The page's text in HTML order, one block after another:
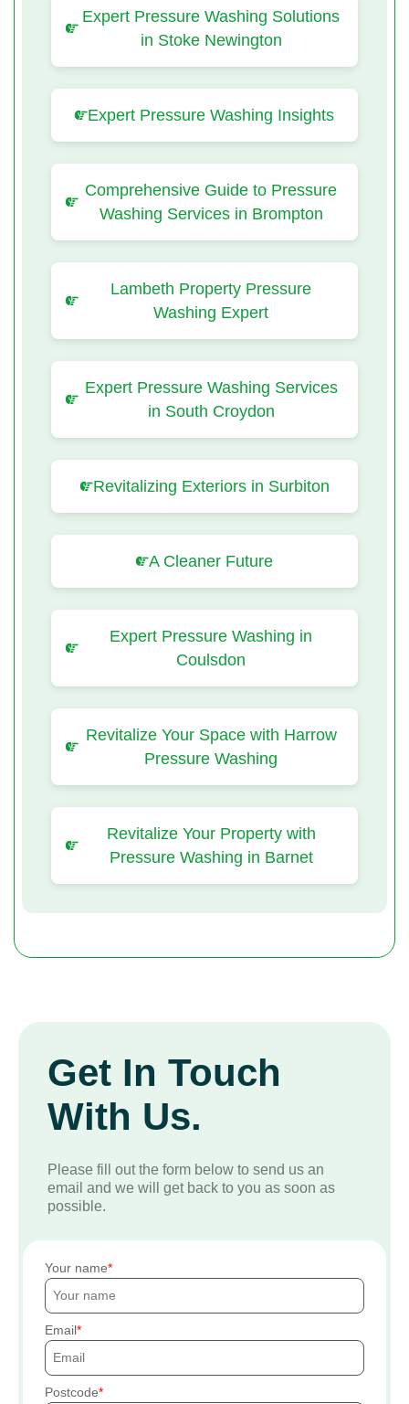
Expert Pressure Washing Solutions
in Stoke Newington
Expert Pressure Washing Insights
Comprehensive Guide to Pressure
Washing Services in Brompton
Lambeth Property Pressure
Washing Expert
Expert Pressure Washing Services
in South Croydon
Revitalizing Exteriors in Surbiton
A Cleaner Future
Expert Pressure Washing in
Coulsdon
Revitalize Your Space with Harrow
Pressure Washing
Revitalize Your Property with
Pressure Washing in Barnet
Get In Touch
With Us.
Please fill out the form below to send us an
email and we will get back to you as soon as
possible.
Your name
Email
Postcode